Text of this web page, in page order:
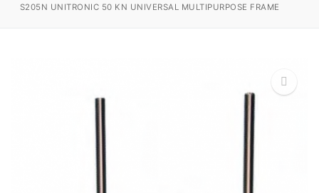
James Instruments
S205N UNITRONIC 50 KN UNIVERSAL MULTIPURPOSE FRAME